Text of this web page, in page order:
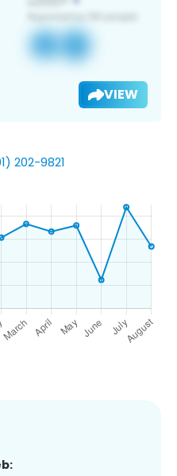
VIEW
202-9821